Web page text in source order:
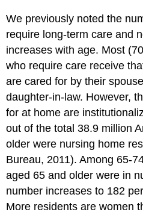
We previously noted the
require long-term care and
increases with age. Most
who require care receive
are cared for by their
daughter-in-law. However,
for at home are
out of the total 38.9 million
older were nursing home
Bureau, 2011). Among 65-
aged 65 and older were in
number increases to 182
More residents are women